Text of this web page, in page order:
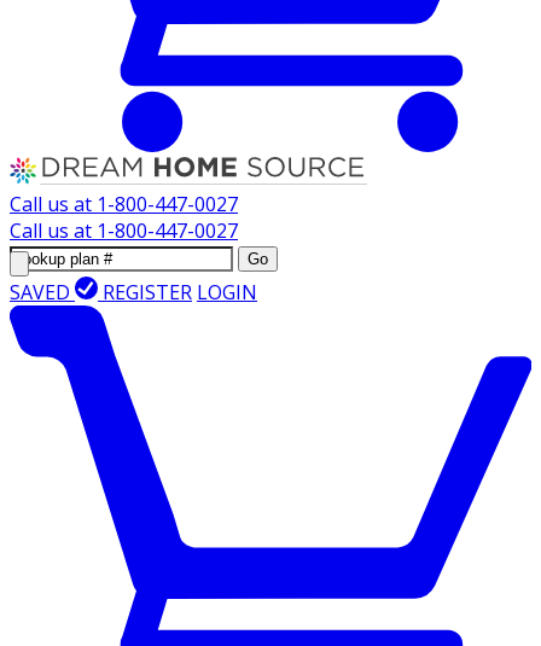
Call us at 1-800-447-0027
Call us at 1-800-447-0027
Go
SAVED REGISTER LOGIN